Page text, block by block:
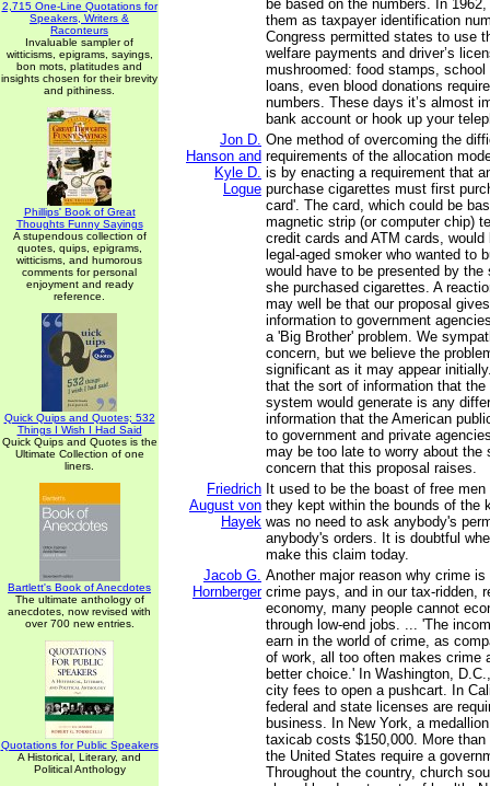
2,715 One-Line Quotations for
Speakers, Writers &
Raconteurs
Invaluable sampler of
witticisms, epigrams, sayings,
bon mots, platitudes and
insights chosen for their brevity
and pithiness.
Phillips' Book of Great
Thoughts Funny Sayings
A stupendous collection of
quotes, quips, epigrams,
witticisms, and humorous
comments for personal
enjoyment and ready
reference.
Quick Quips and Quotes; 532
Things I Wish I Had Said
Quick Quips and Quotes is the
Ultimate Collection of one
liners.
Bartlett's Book of Anecdotes
The ultimate anthology of
anecdotes, now revised with
over 700 new entries.
Quotations for Public Speakers
A Historical, Literary, and
Political Anthology
be based on the numbers. In
them as taxpayer identification
Congress permitted states to use
welfare payments and driver’s
mushroomed: food stamps,
loans, even blood donations
numbers. These days it’s almost
bank account or hook up your
Jon D.
Hanson and
Kyle D.
Logue
One method of overcoming the
requirements of the allocation
is by enacting a requirement that
purchase cigarettes must first
card'. The card, which could be
magnetic strip (or computer chip)
credit cards and ATM cards,
legal-aged smoker who wanted to
would have to be presented by the
she purchased cigarettes. A
may well be that our proposal
information to government
a 'Big Brother' problem. We
concern, but we believe the
significant as it may appear
that the sort of information that the
system would generate is any
information that the American
to government and private
may be too late to worry about the
concern that this proposal raises.
Friedrich
August von
Hayek
It used to be the boast of free
they kept within the bounds of the
was no need to ask anybody's
anybody's orders. It is doubtful
make this claim today.
Jacob G.
Hornberger
Another major reason why crime
crime pays, and in our tax-ridden,
economy, many people cannot
through low-end jobs. ... 'The
earn in the world of crime, as
of work, all too often makes crime
better choice.' In Washington,
city fees to open a pushcart. In
federal and state licenses are
business. In New York, a
taxicab costs $150,000. More
the United States require a
Throughout the country, church